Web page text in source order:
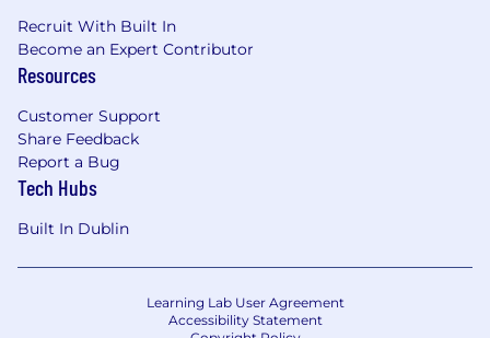
Recruit With Built In
Become an Expert Contributor
Resources
Customer Support
Share Feedback
Report a Bug
Tech Hubs
Built In Dublin
Learning Lab User Agreement
Accessibility Statement